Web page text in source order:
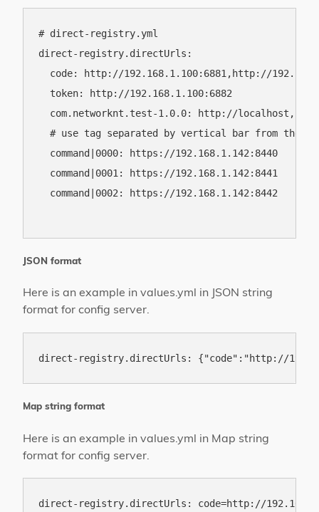
# direct-registry.yml
direct-registry.directUrls:
code: http://192.168.1.100:6881,http://
  token: http://192.168.1.100:6882
com.networknt.test-1.0.0: http://
# use tag separated by vertical bar from the
  command|0000: https://192.168.1.142:8440
  command|0001: https://192.168.1.142:8441
  command|0002: https://192.168.1.142:8442
JSON format
Here is an example in values.yml in JSON string
format for config server.
Map string format
Here is an example in values.yml in Map string
format for config server.